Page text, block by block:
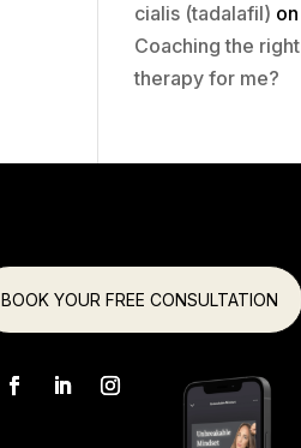
cialis (tadalafil) on
Coaching the right
therapy for me?
BOOK YOUR FREE CONSULTATION